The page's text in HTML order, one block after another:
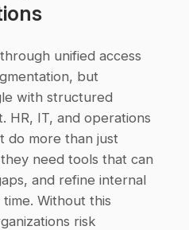
unified access
but
with structured
HR, IT, and operations
do more than just
need tools that can
and refine internal
Without this
risk